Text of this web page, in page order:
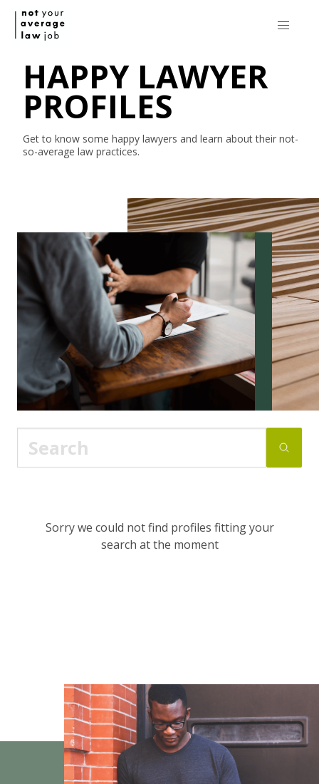
HAPPY LAWYER
PROFILES
Get to know some happy lawyers and learn about their not-
so-average law practices.
Sorry we could not find profiles fitting your
search at the moment